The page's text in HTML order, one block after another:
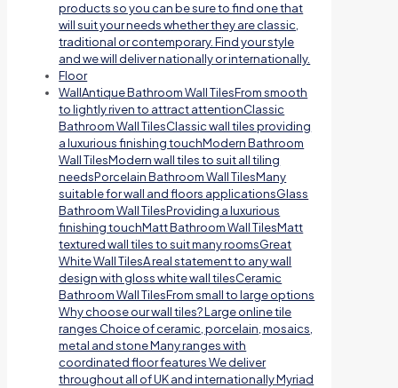
products so you can be sure to find one that
will suit your needs whether they are classic,
traditional or contemporary. Find your style
and we will deliver nationally or internationally.
Floor
WallAntique Bathroom Wall TilesFrom smooth
to lightly riven to attract attentionClassic
Bathroom Wall TilesClassic wall tiles providing
a luxurious finishing touchModern Bathroom
Wall TilesModern wall tiles to suit all tiling
needsPorcelain Bathroom Wall TilesMany
suitable for wall and floors applicationsGlass
Bathroom Wall TilesProviding a luxurious
finishing touchMatt Bathroom Wall TilesMatt
textured wall tiles to suit many roomsGreat
White Wall TilesA real statement to any wall
design with gloss white wall tilesCeramic
Bathroom Wall TilesFrom small to large options
Why choose our wall tiles? Large online tile
ranges Choice of ceramic, porcelain, mosaics,
metal and stone Many ranges with
coordinated floor features We deliver
throughout all of UK and internationally Myriad